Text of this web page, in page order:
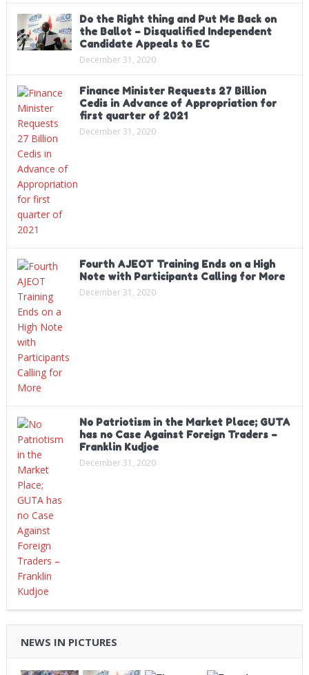
Do the Right thing and Put Me Back on
the Ballot – Disqualified Independent
Candidate Appeals to EC
December 31, 2020
Finance Minister Requests 27 Billion
Cedis in Advance of Appropriation for
first quarter of 2021
December 31, 2020
Fourth AJEOT Training Ends on a High
Note with Participants Calling for More
December 31, 2020
No Patriotism in the Market Place; GUTA
has no Case Against Foreign Traders –
Franklin Kudjoe
December 31, 2020
NEWS IN PICTURES